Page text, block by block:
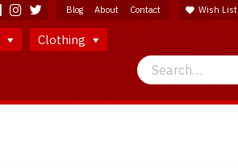
Blog About Contact Wish List
Clothing
Search